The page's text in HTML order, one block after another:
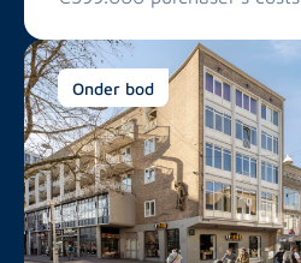
Onder bod